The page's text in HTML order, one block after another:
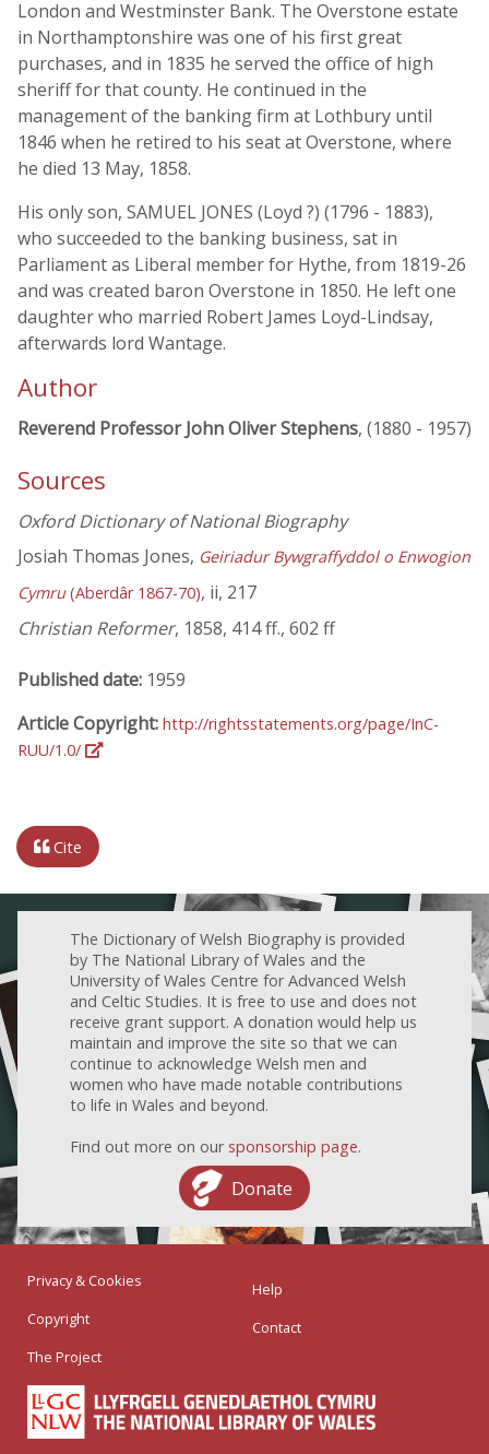
London and Westminster Bank. The Overstone estate
in Northamptonshire was one of his first great
purchases, and in 1835 he served the office of high
sheriff for that county. He continued in the
management of the banking firm at Lothbury until
1846 when he retired to his seat at Overstone, where
he died 13 May, 1858.
His only son, SAMUEL JONES (Loyd ?) (1796 - 1883),
who succeeded to the banking business, sat in
Parliament as Liberal member for Hythe, from 1819-26
and was created baron Overstone in 1850. He left one
daughter who married Robert James Loyd-Lindsay,
afterwards lord Wantage.
Author
Reverend Professor John Oliver Stephens, (1880 - 1957)
Sources
Oxford Dictionary of National Biography
Josiah Thomas Jones, Geiriadur Bywgraffyddol o Enwogion
Cymru(Aberdâr 1867-70), ii, 217
Christian Reformer, 1858, 414 ff., 602 ff
Published date: 1959
Article Copyright: http://rightsstatements.org/page/InC-
RUU/1.0/
Cite
The Dictionary of Welsh Biography is provided
by The National Library of Wales and the
University of Wales Centre for Advanced Welsh
and Celtic Studies. It is free to use and does not
receive grant support. A donation would help us
maintain and improve the site so that we can
continue to acknowledge Welsh men and
women who have made notable contributions
to life in Wales and beyond.
Find out more on our sponsorship page.
Donate
Privacy & Cookies
Copyright
The Project
Help
Contact